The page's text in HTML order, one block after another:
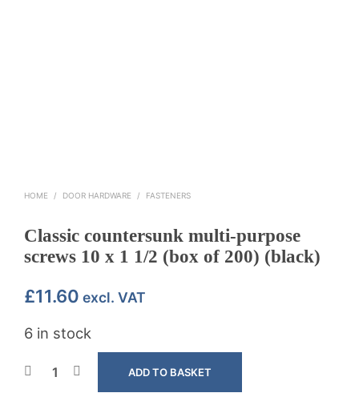
HOME / DOOR HARDWARE / FASTENERS
Classic countersunk multi-purpose
screws 10 x 1 1/2 (box of 200) (black)
£11.60 excl. VAT
6 in stock
ADD TO BASKET